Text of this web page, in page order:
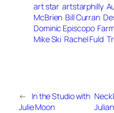
art star artstarphilly
McBrien Bill Curran
Dominic Episcopo
Mike Ski Rachel Fuld
← In the Studio with
Julie Moon